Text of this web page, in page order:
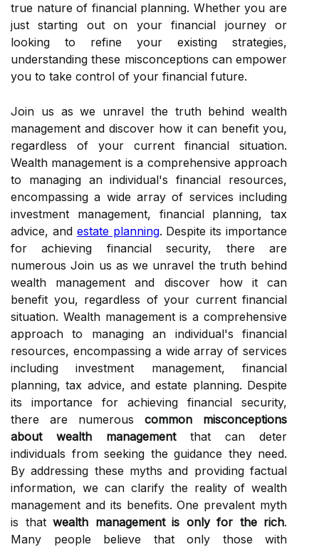
true nature of financial planning. Whether you are
just starting out on your financial journey or
looking to refine your existing strategies,
understanding these misconceptions can empower
you to take control of your financial future.
Join us as we unravel the truth behind wealth
management and discover how it can benefit you,
regardless of your current financial situation.
Wealth management is a comprehensive approach
to managing an individual's financial resources,
encompassing a wide array of services including
investment management, financial planning, tax
advice, and estate planning. Despite its importance
for achieving financial security, there are
numerous Join us as we unravel the truth behind
wealth management and discover how it can
benefit you, regardless of your current financial
situation. Wealth management is a comprehensive
approach to managing an individual's financial
resources, encompassing a wide array of services
including investment management, financial
planning, tax advice, and estate planning. Despite
its importance for achieving financial security,
there are numerous common misconceptions
about wealth managementthat can deter
individuals from seeking the guidance they need.
By addressing these myths and providing factual
information, we can clarify the reality of wealth
management and its benefits. One prevalent myth
is that wealth management is only for the rich.
Many people believe that only those with